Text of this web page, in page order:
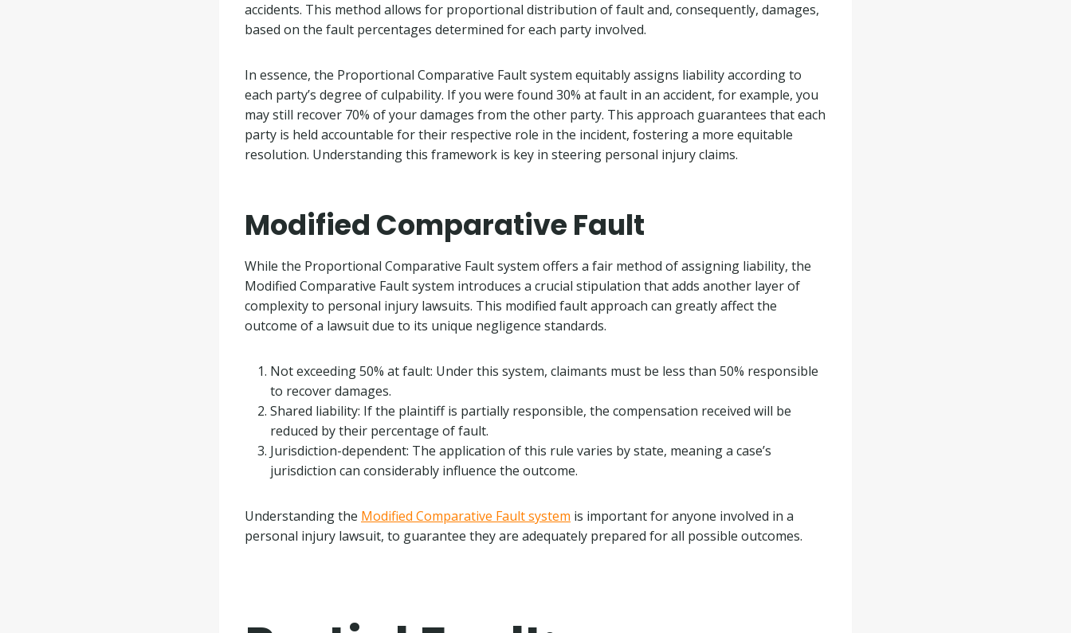
accidents. This method allows for proportional distribution of fault and, consequently, damages,
based on the fault percentages determined for each party involved.
In essence, the Proportional Comparative Fault system equitably assigns liability according to
each party’s degree of culpability. If you were found 30% at fault in an accident, for example, you
may still recover 70% of your damages from the other party. This approach guarantees that each
party is held accountable for their respective role in the incident, fostering a more equitable
resolution. Understanding this framework is key in steering personal injury claims.
Modified Comparative Fault
While the Proportional Comparative Fault system offers a fair method of assigning liability, the
Modified Comparative Fault system introduces a crucial stipulation that adds another layer of
complexity to personal injury lawsuits. This modified fault approach can greatly affect the
outcome of a lawsuit due to its unique negligence standards.
Not exceeding 50% at fault: Under this system, claimants must be less than 50% responsible
to recover damages.
Shared liability: If the plaintiff is partially responsible, the compensation received will be
reduced by their percentage of fault.
Jurisdiction-dependent: The application of this rule varies by state, meaning a case’s
jurisdiction can considerably influence the outcome.
Understanding the Modified Comparative Fault system is important for anyone involved in a
personal injury lawsuit, to guarantee they are adequately prepared for all possible outcomes.